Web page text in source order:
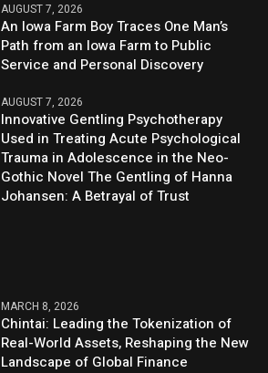
AUGUST 7, 2026
An Iowa Farm Boy Traces One Man’s
Path from an Iowa Farm to Public
Service and Personal Discovery
AUGUST 7, 2026
Innovative Gentling Psychotherapy
Used in Treating Acute Psychological
Trauma in Adolescence in the Neo-
Gothic Novel The Gentling of Hanna
Johansen: A Betrayal of Trust
MARCH 8, 2026
Chintai: Leading the Tokenization of
Real-World Assets, Reshaping the New
Landscape of Global Finance